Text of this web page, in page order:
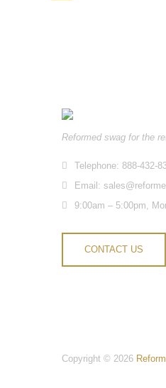
Reformed swag for the
Telephone: 888-432-
Email:
9:00am – 5:00pm,
CONTACT US
Copyright © 2026